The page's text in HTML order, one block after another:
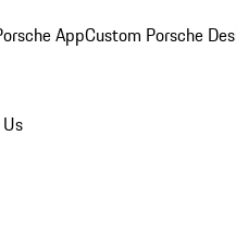
AppCustom Porsche